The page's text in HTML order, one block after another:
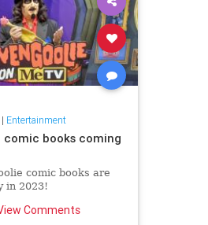
Entertainment
comic books coming
comic books are
in 2023!
Comments